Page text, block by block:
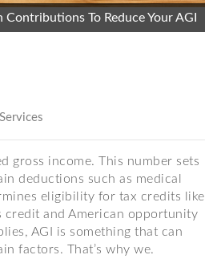
To Reduce Your AGI
gross income. This number sets
deductions such as medical
eligibility for tax credits like
credit and American opportunity
AGI is something that can
factors. That’s why we.